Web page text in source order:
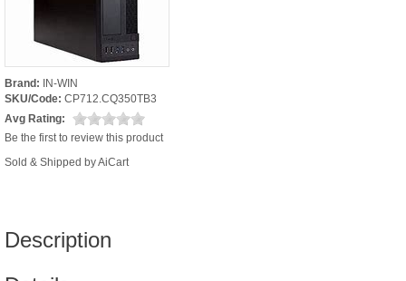
Brand: IN-WIN
SKU/Code: CP712.CQ350TB3
Avg Rating:
Be the first to review this product
Sold & Shipped by AiCart
Description